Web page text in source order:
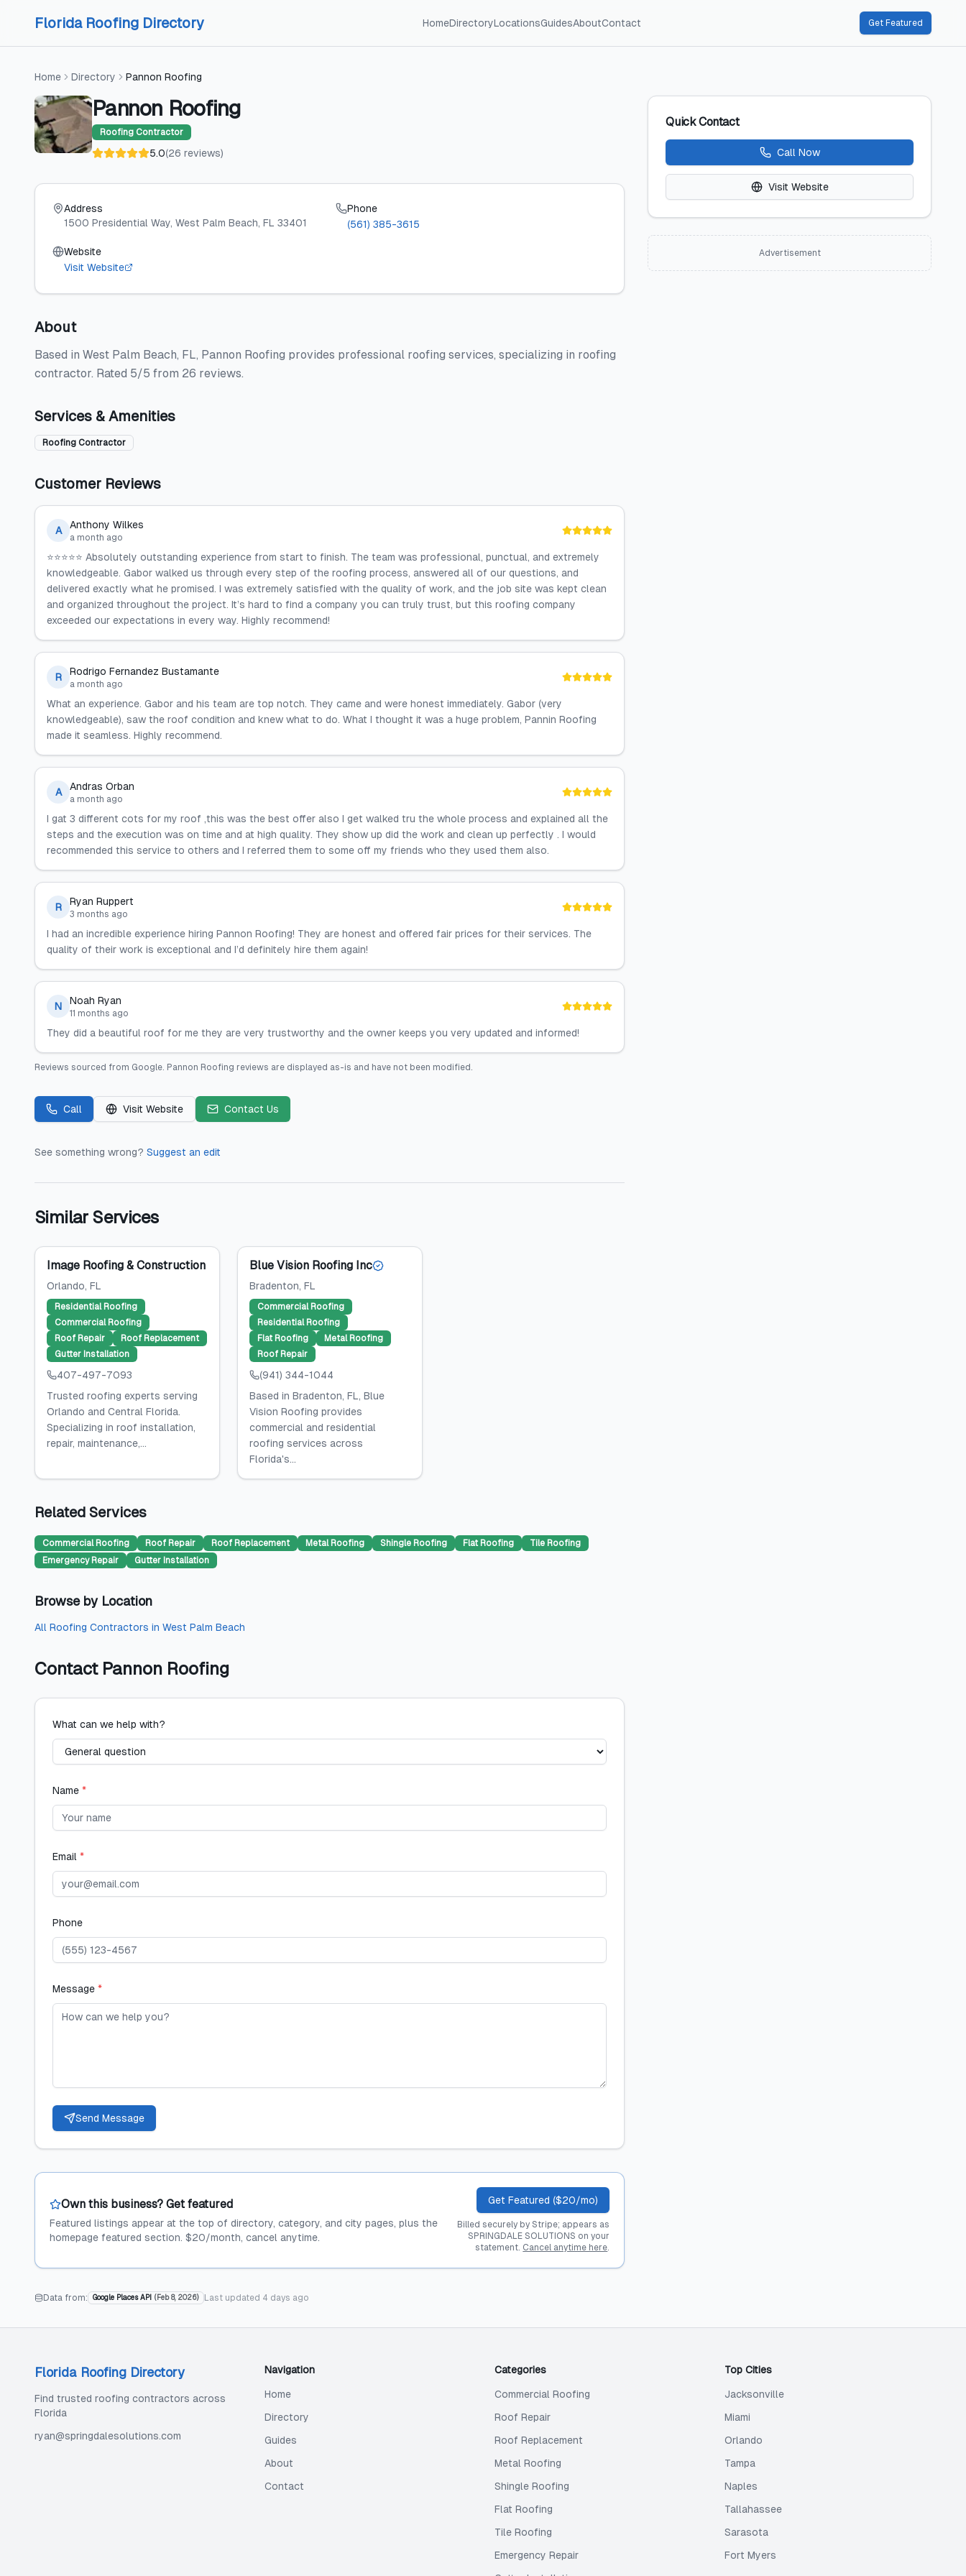
Florida Roofing Directory HomeDirectoryLocationsGuidesAboutContact Get Featured
Home Directory Pannon Roofing
Pannon Roofing
Roofing Contractor
5.0(26 reviews)
Address
1500 Presidential Way, West Palm Beach, FL 33401
Phone
(561) 385-3615
Website
Visit Website
About
Based in West Palm Beach, FL, Pannon Roofing provides professional roofing services, specializing in roofing
contractor. Rated 5/5 from 26 reviews.
Services & Amenities
Roofing Contractor
Customer Reviews
A Anthony Wilkes
a month ago
⭐️⭐️⭐️⭐️⭐️ Absolutely outstanding experience from start to finish. The team was professional, punctual, and extremely
knowledgeable. Gabor walked us through every step of the roofing process, answered all of our questions, and
delivered exactly what he promised. I was extremely satisfied with the quality of work, and the job site was kept clean
and organized throughout the project. It’s hard to find a company you can truly trust, but this roofing company
exceeded our expectations in every way. Highly recommend!
R Rodrigo Fernandez Bustamante
a month ago
What an experience. Gabor and his team are top notch. They came and were honest immediately. Gabor (very
knowledgeable), saw the roof condition and knew what to do. What I thought it was a huge problem, Pannin Roofing
made it seamless. Highly recommend.
A Andras Orban
a month ago
I gat 3 different cots for my roof ,this was the best offer also I get walked tru the whole process and explained all the
steps and the execution was on time and at high quality. They show up did the work and clean up perfectly . I would
recommended this service to others and I referred them to some off my friends who they used them also.
R Ryan Ruppert
3 months ago
I had an incredible experience hiring Pannon Roofing! They are honest and offered fair prices for their services. The
quality of their work is exceptional and I’d definitely hire them again!
N Noah Ryan
11 months ago
They did a beautiful roof for me they are very trustworthy and the owner keeps you very updated and informed!
Reviews sourced from Google. Pannon Roofing reviews are displayed as-is and have not been modified.
Call Visit Website Contact Us
See something wrong? Suggest an edit
Similar Services
Image Roofing & Construction
Orlando, FL
Residential Roofing
Commercial Roofing
Roof Repair
Roof Replacement
Gutter Installation
407-497-7093
Trusted roofing experts serving
Orlando and Central Florida.
Specializing in roof installation,
repair, maintenance,...
Blue Vision Roofing Inc
Bradenton, FL
Commercial Roofing
Residential Roofing
Flat Roofing
Metal Roofing
Roof Repair
(941) 344-1044
Based in Bradenton, FL, Blue
Vision Roofing provides
commercial and residential
roofing services across
Florida's...
Related Services
Commercial Roofing Roof Repair Roof Replacement Metal Roofing Shingle Roofing Flat Roofing
Tile Roofing
Emergency Repair
Gutter Installation
Browse by Location
All Roofing Contractors in West Palm Beach
Contact Pannon Roofing
What can we help with?
Name *
Email *
Phone
Message *
Send Message
Own this business? Get featured
Featured listings appear at the top of directory, category, and city pages, plus the
homepage featured section. $20/month, cancel anytime.
Get Featured ($20/mo)
Billed securely by Stripe; appears as
SPRINGDALE SOLUTIONS on your
statement. Cancel anytime here.
Data from: Google Places API ( Feb 8, 2026) Last updated 4 days ago
Quick Contact
Call Now
Visit Website
Advertisement
Florida Roofing Directory
Find trusted roofing contractors across
Florida
ryan@springdalesolutions.com
Navigation
Home
Directory
Guides
About
Contact
Categories
Commercial Roofing
Roof Repair
Roof Replacement
Metal Roofing
Shingle Roofing
Flat Roofing
Tile Roofing
Emergency Repair
Top Cities
Jacksonville
Miami
Orlando
Tampa
Naples
Tallahassee
Sarasota
Fort Myers